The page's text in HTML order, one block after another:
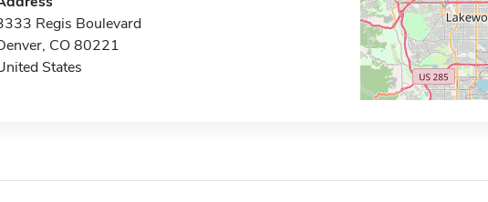
Regis Boulevard
CO 80221
States